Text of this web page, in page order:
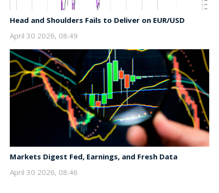
Head and Shoulders Fails to Deliver on EUR/USD
April 30 2026, 08:49
Markets Digest Fed, Earnings, and Fresh Data
April 30 2026, 08:46